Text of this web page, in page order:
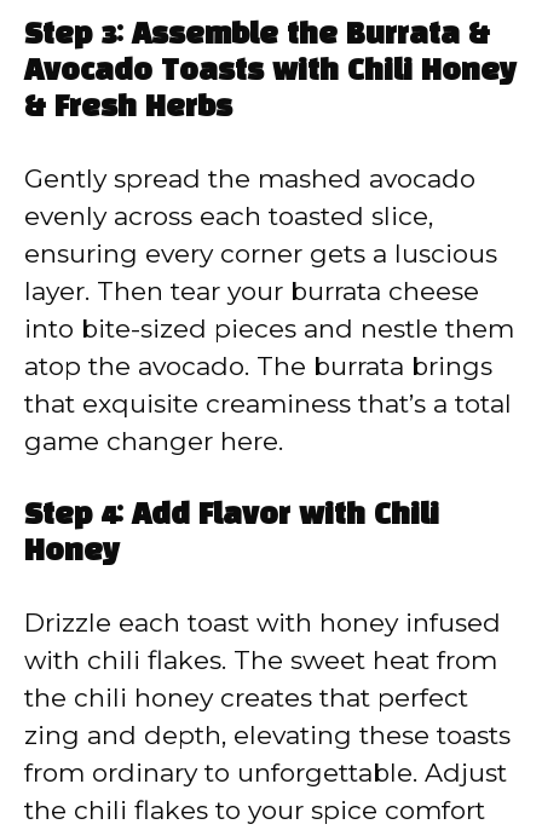
Step 3: Assemble the Burrata &
Avocado Toasts with Chili Honey
& Fresh Herbs
Gently spread the mashed avocado
evenly across each toasted slice,
ensuring every corner gets a luscious
layer. Then tear your burrata cheese
into bite-sized pieces and nestle them
atop the avocado. The burrata brings
that exquisite creaminess that’s a total
game changer here.
Step 4: Add Flavor with Chili
Honey
Drizzle each toast with honey infused
with chili flakes. The sweet heat from
the chili honey creates that perfect
zing and depth, elevating these toasts
from ordinary to unforgettable. Adjust
the chili flakes to your spice comfort